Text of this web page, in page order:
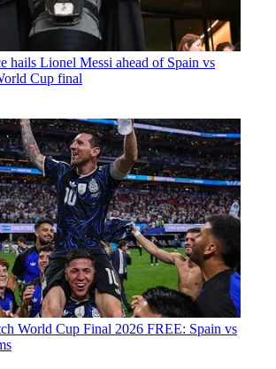
hails Lionel Messi ahead of Spain vs
Cup final
World Cup Final 2026 FREE: Spain vs